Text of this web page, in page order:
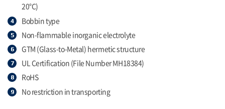
20°C)
Bobbin type
Non-flammable inorganic electrolyte
GTM (Glass-to-Metal) hermetic structure
UL Certification (File Number MH18384)
RoHS
No restriction in transporting